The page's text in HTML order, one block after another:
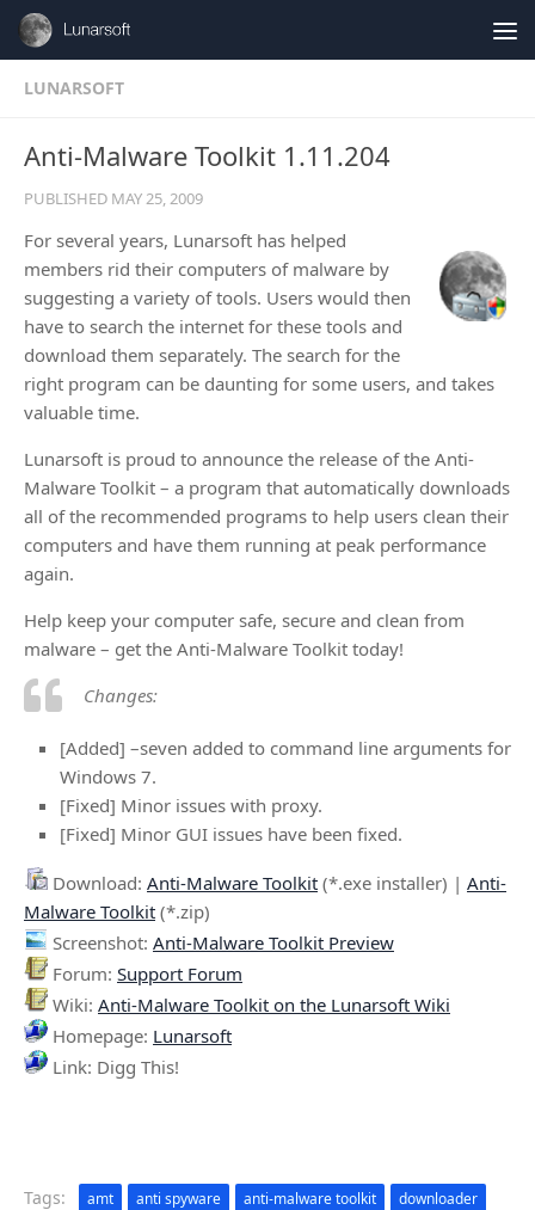
Skip to content
LUNARSOFT
Anti-Malware Toolkit 1.11.204
PUBLISHED MAY 25, 2009
For several years, Lunarsoft has helped
members rid their computers of malware by
suggesting a variety of tools. Users would then
have to search the internet for these tools and
download them separately. The search for the
right program can be daunting for some users, and takes
valuable time.
Lunarsoft is proud to announce the release of the Anti-
Malware Toolkit – a program that automatically downloads
all of the recommended programs to help users clean their
computers and have them running at peak performance
again.
Help keep your computer safe, secure and clean from
malware – get the Anti-Malware Toolkit today!
Changes:
[Added] –seven added to command line arguments for
Windows 7.
[Fixed] Minor issues with proxy.
[Fixed] Minor GUI issues have been fixed.
Download: Anti-Malware Toolkit (*.exe installer) | Anti-
Malware Toolkit (*.zip)
Screenshot: Anti-Malware Toolkit Preview
Forum: Support Forum
Wiki: Anti-Malware Toolkit on the Lunarsoft Wiki
Homepage: Lunarsoft
Link: Digg This!
Tags: amt anti spyware anti-malware toolkit
downloader